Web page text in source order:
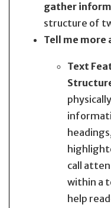
gather
structure of
Tell me
Text
call
within a
help